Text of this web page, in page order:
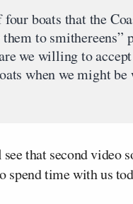
boats that the
to smithereens”
we willing to
when we might
that second video
spend time with us